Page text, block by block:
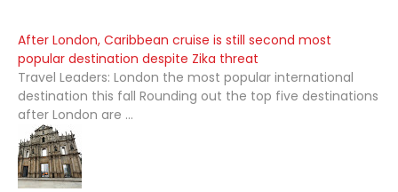
After London, Caribbean cruise is still second most
popular destination despite Zika threat
Travel Leaders: London the most popular international
destination this fall Rounding out the top five destinations
after London are ...